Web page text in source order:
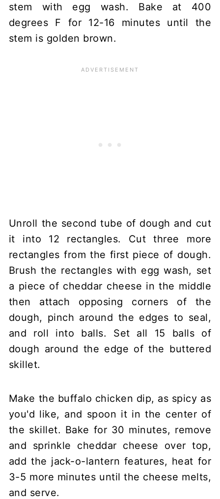
stem with egg wash. Bake at 400
degrees F for 12-16 minutes until the
stem is golden brown.
Unroll the second tube of dough and cut
it into 12 rectangles. Cut three more
rectangles from the first piece of dough.
Brush the rectangles with egg wash, set
a piece of cheddar cheese in the middle
then attach opposing corners of the
dough, pinch around the edges to seal,
and roll into balls. Set all 15 balls of
dough around the edge of the buttered
skillet.
Make the buffalo chicken dip, as spicy as
you'd like, and spoon it in the center of
the skillet. Bake for 30 minutes, remove
and sprinkle cheddar cheese over top,
add the jack-o-lantern features, heat for
3-5 more minutes until the cheese melts,
and serve.